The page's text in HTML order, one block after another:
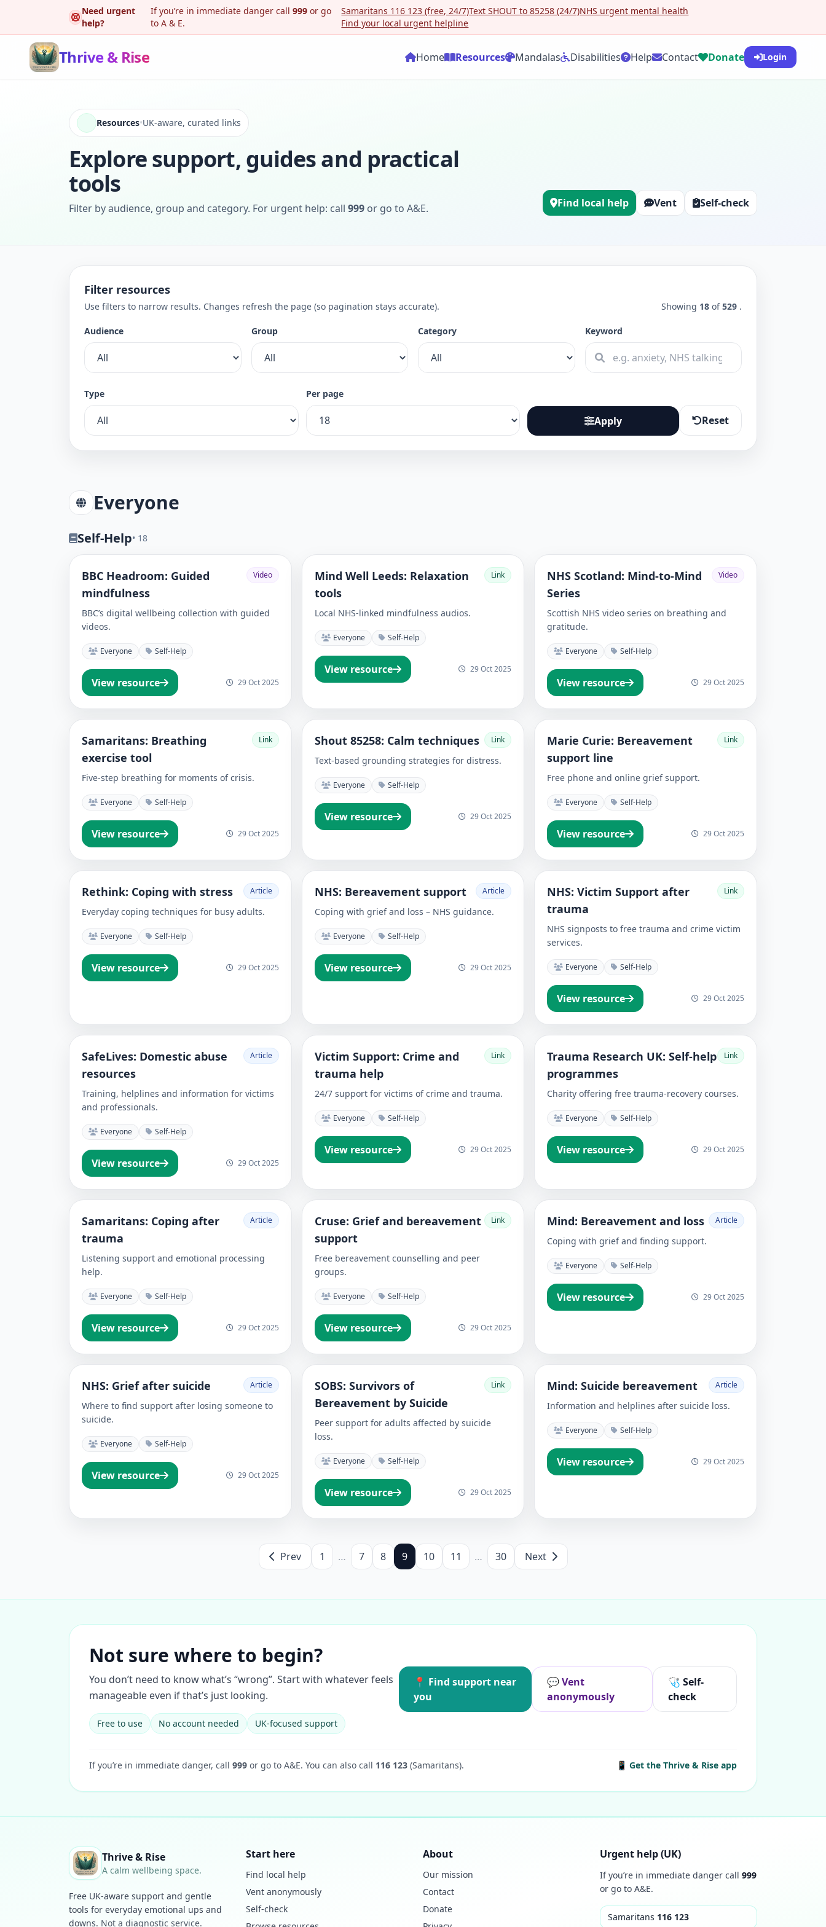
Need urgent
help?
If you’re in immediate danger call999 or go
to A & E.
Samaritans 116 123 (free, 24/7)Text SHOUT to 85258 (24/7)NHS urgent mental health
Find your local urgent helpline
Thrive & Rise Home Resources Mandalas Disabilities Help Contact Donate Login
Resources•UK-aware, curated links
Explore support, guides and practical
tools
Filter by audience, group and category. For urgent help: call 999 or go to A&E. Find local help Vent Self-check
Filter resources
Use filters to narrow results. Changes refresh the page (so pagination stays accurate). Showing 18 of529 .
Audience Group Category Keyword
Type Per page
Apply Reset
Everyone
Self-Help• 18
BBC Headroom: Guided
mindfulness
Video
BBC’s digital wellbeing collection with guided
videos.
Everyone Self-Help
View resource 29 Oct 2025
Mind Well Leeds: Relaxation
tools
Link
Local NHS-linked mindfulness audios.
Everyone Self-Help
View resource 29 Oct 2025
NHS Scotland: Mind-to-Mind
Series
Video
Scottish NHS video series on breathing and
gratitude.
Everyone Self-Help
View resource 29 Oct 2025
Samaritans: Breathing
exercise tool
Link
Five-step breathing for moments of crisis.
Everyone Self-Help
View resource 29 Oct 2025
Shout 85258: Calm techniques Link
Text-based grounding strategies for distress.
Everyone Self-Help
View resource 29 Oct 2025
Marie Curie: Bereavement
support line
Link
Free phone and online grief support.
Everyone Self-Help
View resource 29 Oct 2025
Rethink: Coping with stress Article
Everyday coping techniques for busy adults.
Everyone Self-Help
View resource 29 Oct 2025
NHS: Bereavement support Article
Coping with grief and loss – NHS guidance.
Everyone Self-Help
View resource 29 Oct 2025
NHS: Victim Support after
trauma
Link
NHS signposts to free trauma and crime victim
services.
Everyone Self-Help
View resource 29 Oct 2025
SafeLives: Domestic abuse
resources
Article
Training, helplines and information for victims
and professionals.
Everyone Self-Help
View resource 29 Oct 2025
Victim Support: Crime and
trauma help
Link
24/7 support for victims of crime and trauma.
Everyone Self-Help
View resource 29 Oct 2025
Trauma Research UK: Self-help
programmes
Link
Charity offering free trauma-recovery courses.
Everyone Self-Help
View resource 29 Oct 2025
Samaritans: Coping after
trauma
Article
Listening support and emotional processing
help.
Everyone Self-Help
View resource 29 Oct 2025
Cruse: Grief and bereavement
support
Link
Free bereavement counselling and peer
groups.
Everyone Self-Help
View resource 29 Oct 2025
Mind: Bereavement and loss Article
Coping with grief and finding support.
Everyone Self-Help
View resource 29 Oct 2025
NHS: Grief after suicide Article
Where to find support after losing someone to
suicide.
Everyone Self-Help
View resource 29 Oct 2025
SOBS: Survivors of
Bereavement by Suicide
Link
Peer support for adults affected by suicide
loss.
Everyone Self-Help
View resource 29 Oct 2025
Mind: Suicide bereavement Article
Information and helplines after suicide loss.
Everyone Self-Help
View resource 29 Oct 2025
Prev 1 … 7 8 9 10 11 … 30 Next
Not sure where to begin?
You don’t need to know what’s “wrong”. Start with whatever feels
manageable even if that’s just looking.
Free to use No account needed UK-focused support
📍 Find support near
you
💬 Vent
anonymously
🩺 Self-
check
If you’re in immediate danger, call 999 or go to A&E. You can also call 116 123 (Samaritans). 📱 Get the Thrive & Rise app
Thrive & Rise
A calm wellbeing space.
Free UK-aware support and gentle
tools for everyday emotional ups and
downs. Not a diagnostic service.
Start here
Find local help
Vent anonymously
Self-check
About
Our mission
Contact
Donate
Urgent help (UK)
If you’re in immediate danger call 999
or go to A&E.
Samaritans 116 123